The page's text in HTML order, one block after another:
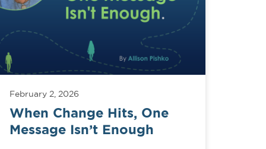
When Change Hits, One
Message Isn’t Enough
February 2, 2026